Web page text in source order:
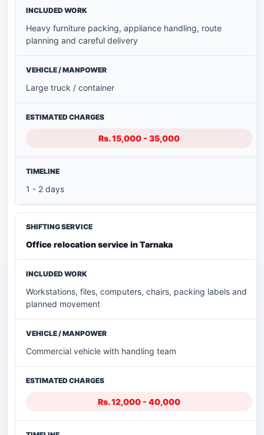
Heavy furniture packing, appliance handling, route
planning and careful delivery
Large truck / container
Rs. 15,000 - 35,000
1 - 2 days
Office relocation service in Tarnaka
Workstations, files, computers, chairs, packing labels and
planned movement
Commercial vehicle with handling team
Rs. 12,000 - 40,000